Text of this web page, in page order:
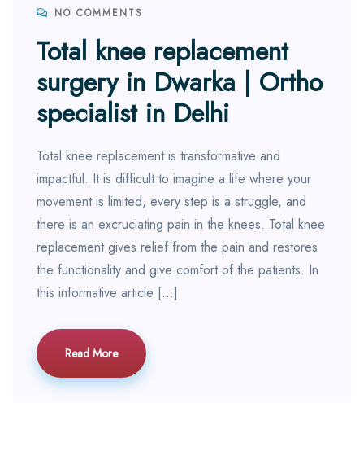
NO COMMENTS
Total knee replacement
surgery in Dwarka | Ortho
specialist in Delhi
Total knee replacement is transformative and
impactful. It is difficult to imagine a life where your
movement is limited, every step is a struggle, and
there is an excruciating pain in the knees. Total knee
replacement gives relief from the pain and restores
the functionality and give comfort of the patients. In
this informative article […]
Read More